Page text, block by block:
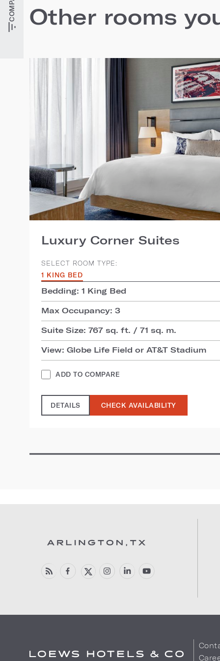
Other rooms
Luxury Corner Suites
SELECT ROOM TYPE:
1 KING BED
Bedding: 1 King Bed
Max Occupancy: 3
Suite Size: 767 sq. ft. / 71 sq. m.
View: Globe Life Field or AT&T Stadium
ADD TO COMPARE
DETAILS CHECK AVAILABILITY